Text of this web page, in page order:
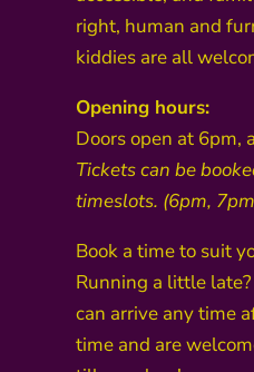
right, human and
kiddies are all
Opening hours:
Doors open at 6pm,
Tickets can be
timeslots. (6pm,
Book a time to suit
Running a little
can arrive any time
time and are